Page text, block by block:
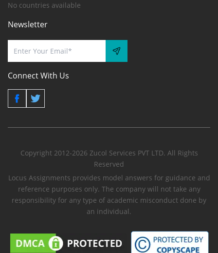
No countries available
Newsletter
Connect With Us
Copyright 2012-2026 Zucol Services PVT LTD. All Rights
Reserved
Locus Assignments provides model answers for guidance and
reference purposes only. The company will not take any
responsibility for any type of academic misconduct done by
an individual.